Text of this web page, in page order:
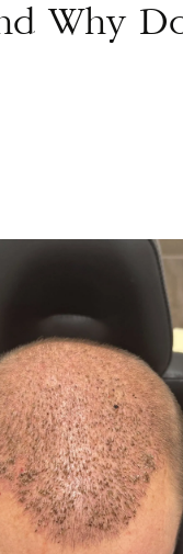
Why